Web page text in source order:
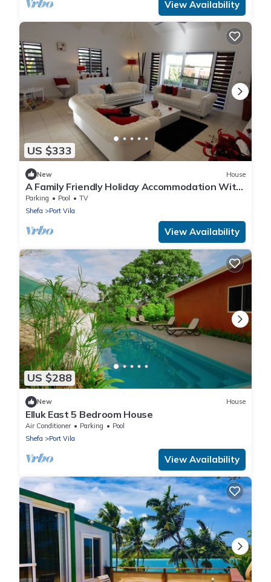
View Availability
US $333
New House
A Family Friendly Holiday Accommodation With
Magnificent Oceanic Views.
Parking Pool
TV
Shefa
Port Vila
View Availability
US $288
New House
Elluk East 5 Bedroom House
Air Conditioner Parking
Pool
Shefa
Port Vila
View Availability